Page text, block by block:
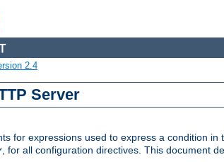
2.4
Server
for expressions used to express a condition
, for all configuration directives. This document